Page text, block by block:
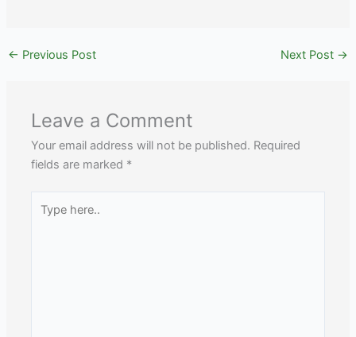
← Previous Post Next Post →
Leave a Comment
Your email address will not be published. Required
fields are marked *
here..